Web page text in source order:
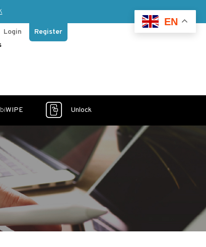
Login
Register
WIPE Unlock
EN